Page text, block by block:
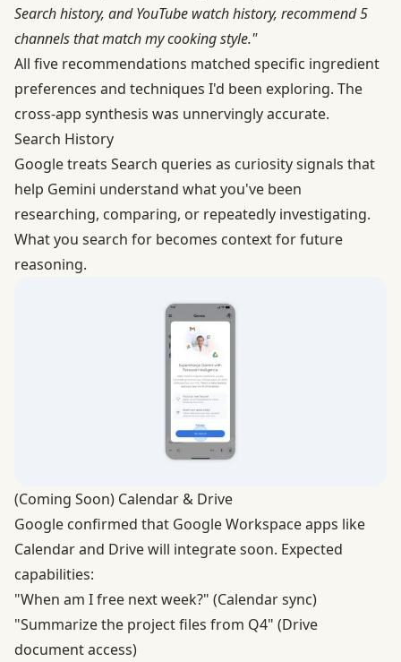
Search history, and YouTube watch history, recommend 5
channels that match my cooking style."
All five recommendations matched specific ingredient
preferences and techniques I'd been exploring. The
cross-app synthesis was unnervingly accurate.
Search History
Google treats Search queries as curiosity signals that
help Gemini understand what you've been
researching, comparing, or repeatedly investigating.
What you search for becomes context for future
reasoning.
(Coming Soon) Calendar & Drive
Google confirmed that Google Workspace apps like
Calendar and Drive will integrate soon. Expected
capabilities:
"When am I free next week?" (Calendar sync)
"Summarize the project files from Q4" (Drive
document access)